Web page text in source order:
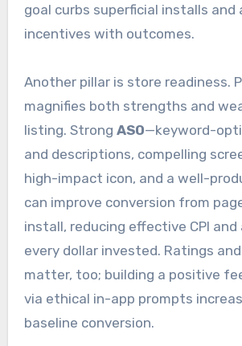
goal curbs superficial installs and
incentives with outcomes.
Another pillar is store readiness.
magnifies both strengths and
listing. Strong ASO—keyword-
and descriptions, compelling
high-impact icon, and a well-
can improve conversion from
install, reducing effective CPI
every dollar invested. Ratings
matter, too; building a positive
via ethical in-app prompts
baseline conversion.